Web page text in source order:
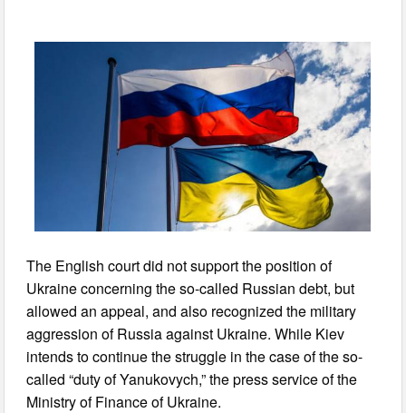
The English court did not support the position of
Ukraine concerning the so-called Russian debt, but
allowed an appeal, and also recognized the military
aggression of Russia against Ukraine. While Kiev
intends to continue the struggle in the case of the so-
called “duty of Yanukovych,” the press service of the
Ministry of Finance of Ukraine.